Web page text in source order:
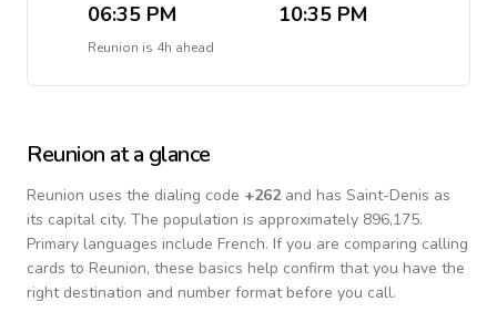
06:35 PM 10:35 PM
Reunion is 4h ahead
Reunion at a glance
Reunion uses the dialing code +262and has Saint-Denis as
its capital city. The population is approximately 896,175.
Primary languages include French. If you are comparing calling
cards to Reunion, these basics help confirm that you have the
right destination and number format before you call.